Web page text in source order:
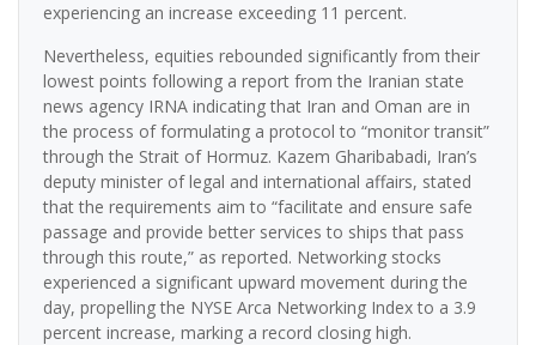
experiencing an increase exceeding 11 percent.
Nevertheless, equities rebounded significantly from their
lowest points following a report from the Iranian state
news agency IRNA indicating that Iran and Oman are in
the process of formulating a protocol to “monitor transit”
through the Strait of Hormuz. Kazem Gharibabadi, Iran’s
deputy minister of legal and international affairs, stated
that the requirements aim to “facilitate and ensure safe
passage and provide better services to ships that pass
through this route,” as reported. Networking stocks
experienced a significant upward movement during the
day, propelling the NYSE Arca Networking Index to a 3.9
percent increase, marking a record closing high.